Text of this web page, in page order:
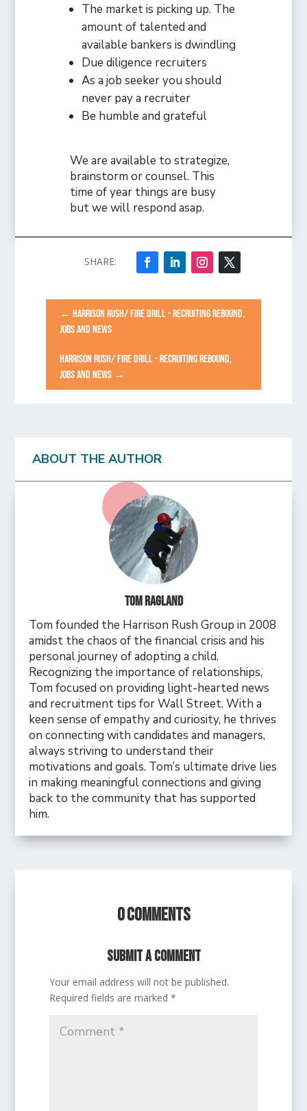
The market is picking up. The
amount of talented and
available bankers is dwindling
Due diligence recruiters
As a job seeker you should
never pay a recruiter
Be humble and grateful
We are available to strategize,
brainstorm or counsel. This
time of year things are busy
but we will respond asap.
←HARRISON RUSH/ FIRE DRILL - RECRUITING REBOUND,
JOBS AND NEWS
HARRISON RUSH/ FIRE DRILL - RECRUITING REBOUND,
JOBS AND NEWS →
ABOUT THE AUTHOR
Tom Ragland
Tom founded the Harrison Rush Group in 2008
amidst the chaos of the financial crisis and his
personal journey of adopting a child.
Recognizing the importance of relationships,
Tom focused on providing light-hearted news
and recruitment tips for Wall Street. With a
keen sense of empathy and curiosity, he thrives
on connecting with candidates and managers,
always striving to understand their
motivations and goals. Tom’s ultimate drive lies
in making meaningful connections and giving
back to the community that has supported
him.
0 Comments
Submit a Comment
Your email address will not be published.
Required fields are marked*